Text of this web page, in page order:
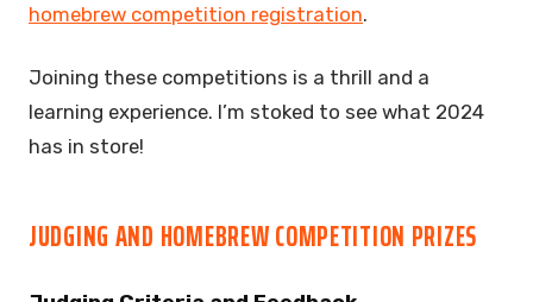
homebrew competition registration.
Joining these competitions is a thrill and a
learning experience. I’m stoked to see what 2024
has in store!
JUDGING AND HOMEBREW COMPETITION PRIZES